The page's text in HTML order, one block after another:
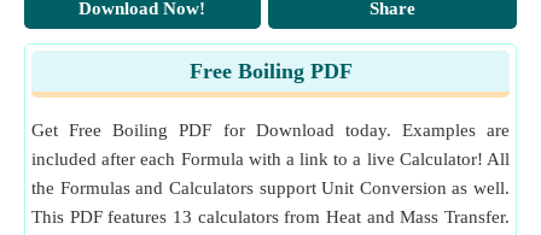
μ Dynamic Viscosity of Vapour (Pascal Second)
Density of Liquid (Kilogram per Cubic Meter)
ρ
Measurement:Dynamic Viscosityin Pascal Second (P
Dynamic Viscosity Unit Conversion
ogram per K (J/(kg*K))
Specific Heat Capacity Unit Conversion
Measurement:Temperature Differencein Kelvin (K)
Temperature Difference Unit Conversion
Download Now! Share
Free Boiling PDF
Get Free Boiling PDF for Download today. Examples are
included after each Formula with a link to a live Calculator! All
the Formulas and Calculators support Unit Conversion as well.
This PDF features 13 calculators from Heat and Mass Transfer.